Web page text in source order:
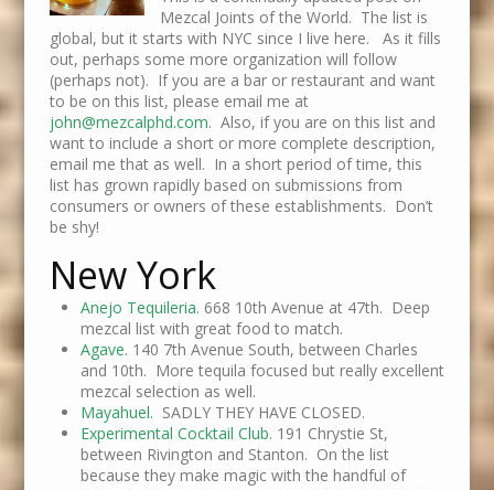
Mezcal Joints of the World. The list is
global, but it starts with NYC since I live here. As it fills
out, perhaps some more organization will follow
(perhaps not). If you are a bar or restaurant and want
to be on this list, please email me at
john@mezcalphd.com. Also, if you are on this list and
want to include a short or more complete description,
email me that as well. In a short period of time, this
list has grown rapidly based on submissions from
consumers or owners of these establishments. Don’t
be shy!
New York
Anejo Tequileria. 668 10th Avenue at 47th. Deep
mezcal list with great food to match.
Agave. 140 7th Avenue South, between Charles
and 10th. More tequila focused but really excellent
mezcal selection as well.
Mayahuel. SADLY THEY HAVE CLOSED.
Experimental Cocktail Club. 191 Chrystie St,
between Rivington and Stanton. On the list
because they make magic with the handful of